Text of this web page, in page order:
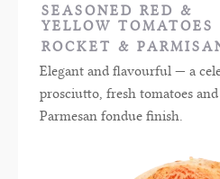
SEASONED RED &
YELLOW TOMATOES
ROCKET &
Elegant and flavourful — a
prosciutto, fresh tomatoes
Parmesan fondue finish.